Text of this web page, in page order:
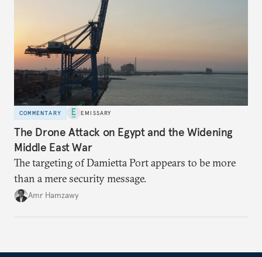
COMMENTARY EMISSARY
The Drone Attack on Egypt and the Widening
Middle East War
The targeting of Damietta Port appears to be more
than a mere security message.
Amr Hamzawy